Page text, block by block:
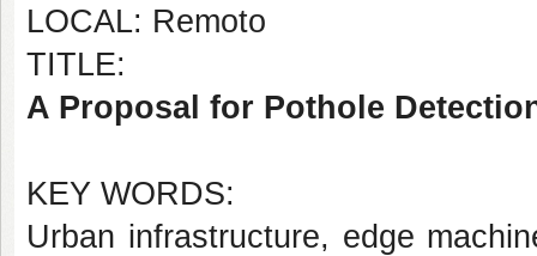
LOCAL: Remoto
TITLE:
A Proposal for Pothole
KEY WORDS:
Urban infrastructure, edge